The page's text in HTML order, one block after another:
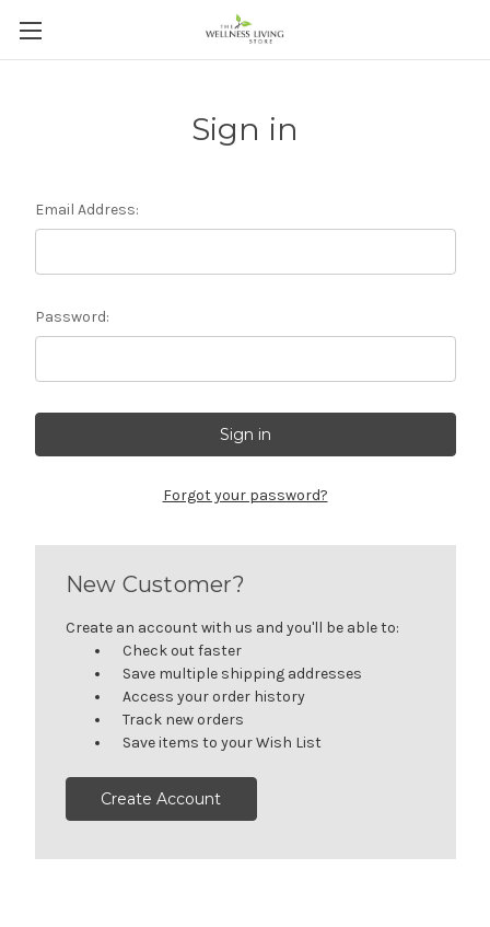
Sign in
Email Address:
Password:
Forgot your password?
New Customer?
Create an account with us and you'll be able to:
Check out faster
Save multiple shipping addresses
Access your order history
Track new orders
Save items to your Wish List
Create Account